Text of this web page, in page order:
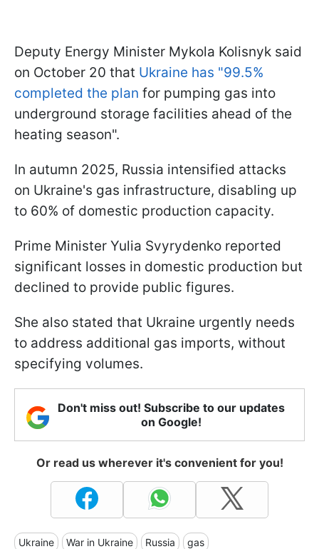
Deputy Energy Minister Mykola Kolisnyk said
on October 20 that Ukraine has "99.5%
completed the plan for pumping gas into
underground storage facilities ahead of the
heating season".
In autumn 2025, Russia intensified attacks
on Ukraine's gas infrastructure, disabling up
to 60% of domestic production capacity.
Prime Minister Yulia Svyrydenko reported
significant losses in domestic production but
declined to provide public figures.
She also stated that Ukraine urgently needs
to address additional gas imports, without
specifying volumes.
Don't miss out! Subscribe to our updates
on Google!
Or read us wherever it's convenient for you!
Ukraine War in Ukraine Russia gas